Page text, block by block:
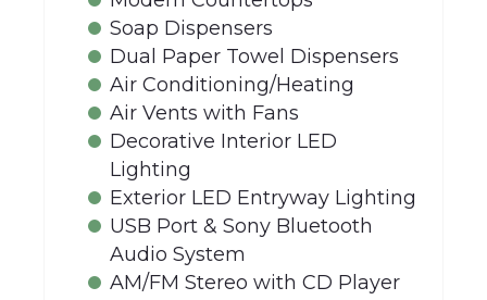
Soap Dispensers
Dual Paper Towel Dispensers
Air Conditioning/Heating
Air Vents with Fans
Decorative Interior LED
Lighting
Exterior LED Entryway Lighting
USB Port & Sony Bluetooth
Audio System
AM/FM Stereo with CD Player